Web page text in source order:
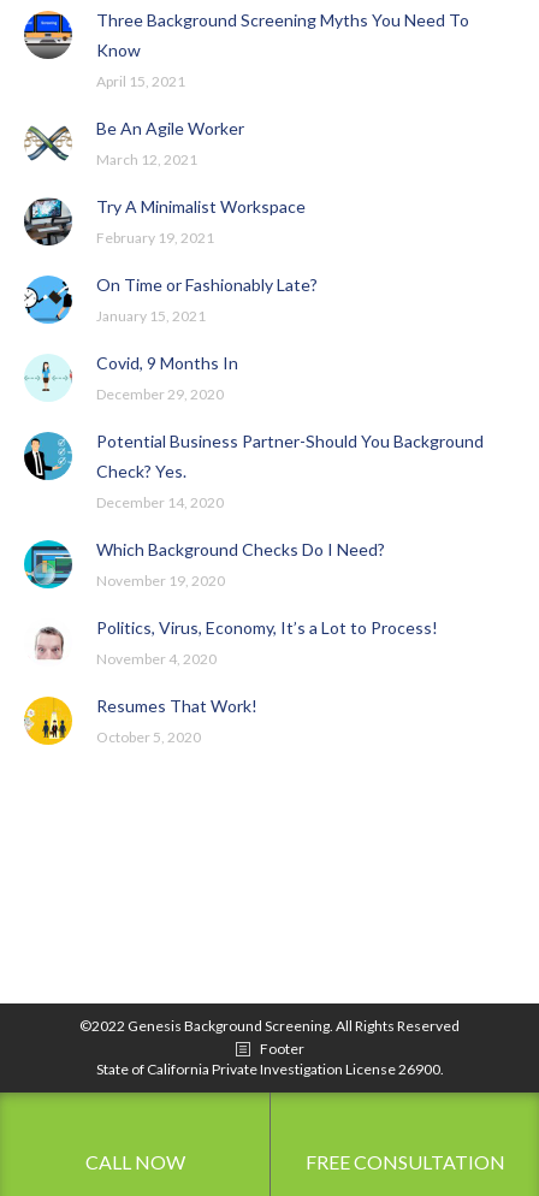
Three Background Screening Myths You Need To
Know
April 15, 2021
Be An Agile Worker
March 12, 2021
Try A Minimalist Workspace
February 19, 2021
On Time or Fashionably Late?
January 15, 2021
Covid, 9 Months In
December 29, 2020
Potential Business Partner-Should You Background
Check? Yes.
December 14, 2020
Which Background Checks Do I Need?
November 19, 2020
Politics, Virus, Economy, It’s a Lot to Process!
November 4, 2020
Resumes That Work!
October 5, 2020
©2022 Genesis Background Screening. All Rights Reserved
Footer
State of California Private Investigation License 26900.
CALL NOW FREE CONSULTATION